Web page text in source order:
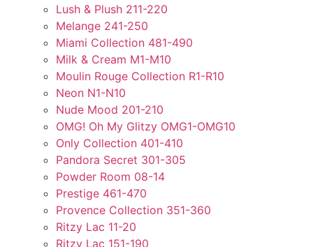
Lush & Plush 211-220
Melange 241-250
Miami Collection 481-490
Milk & Cream M1-M10
Moulin Rouge Collection R1-R10
Neon N1-N10
Nude Mood 201-210
OMG! Oh My Glitzy OMG1-OMG10
Only Collection 401-410
Pandora Secret 301-305
Powder Room 08-14
Prestige 461-470
Provence Collection 351-360
Ritzy Lac 11-20
Ritzy Lac 151-190